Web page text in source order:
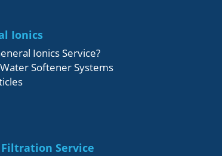
Ionics
Ionics Service?
Water Softener Systems
Service